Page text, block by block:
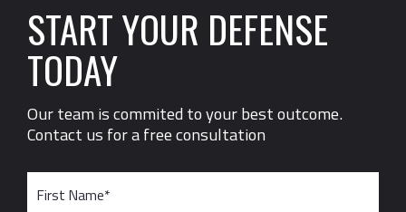
START YOUR DEFENSE
TODAY
Our team is commited to your best outcome.
Contact us for a free consultation